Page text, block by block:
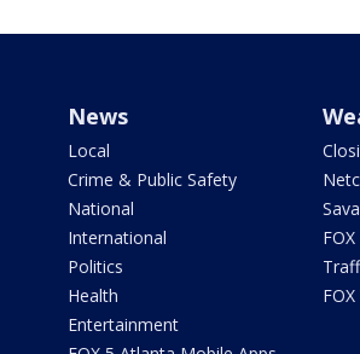
News
Local
Crime & Public Safety
National
International
Politics
Health
Entertainment